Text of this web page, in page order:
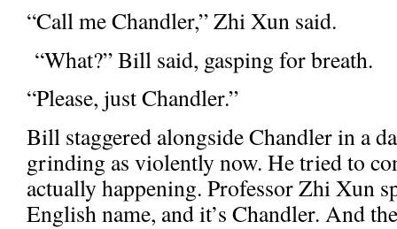
“Call me Chandler,” Zhi Xun said.
“What?” Bill said, gasping for breath.
“Please, just Chandler.”
Bill staggered alongside Chandler in a
grinding as violently now. He tried to
actually happening. Professor Zhi Xun
English name, and it’s Chandler. And